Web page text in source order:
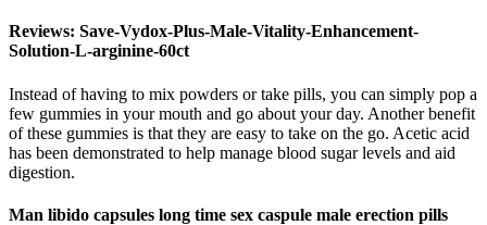
Reviews: Save-Vydox-Plus-Male-Vitality-Enhancement-
Solution-L-arginine-60ct
Instead of having to mix powders or take pills, you can simply pop a
few gummies in your mouth and go about your day. Another benefit
of these gummies is that they are easy to take on the go. Acetic acid
has been demonstrated to help manage blood sugar levels and aid
digestion.
Man libido capsules long time sex caspule male erection pills